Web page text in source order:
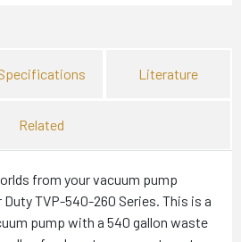
Literature
Related
from your vacuum pump
TVP-540-260 Series. This is a
pump with a 540 gallon waste